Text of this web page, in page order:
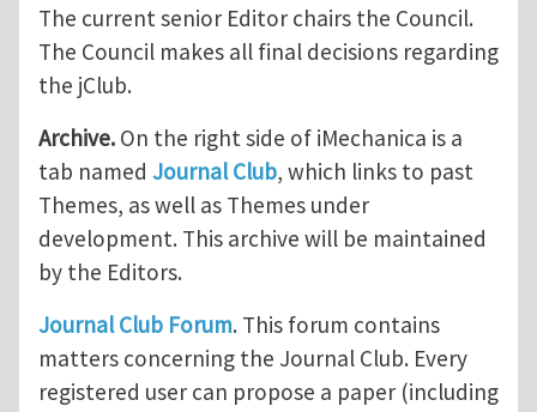
The current senior Editor chairs the Council.
The Council makes all final decisions regarding
the jClub.
Archive. On the right side of iMechanica is a
tab named Journal Club, which links to past
Themes, as well as Themes under
development. This archive will be maintained
by the Editors.
Journal Club Forum. This forum contains
matters concerning the Journal Club. Every
registered user can propose a paper (including